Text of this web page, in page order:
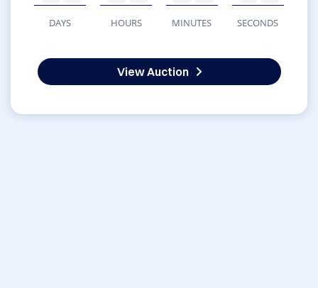
DAYS HOURS MINUTES SECONDS
View Auction